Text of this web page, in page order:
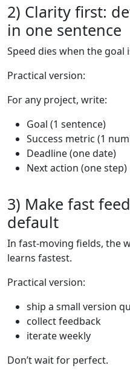
2) Clarity first:
in one sentence
Speed dies when the goal
Practical version:
For any project, write:
Goal (1 sentence)
Success metric (1
Deadline (one date)
Next action (one step)
3) Make fast
default
In fast-moving fields, the
learns fastest.
Practical version:
ship a small version
collect feedback
iterate weekly
Don’t wait for perfect.